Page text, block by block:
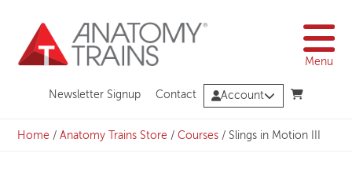
content
Menu
Newsletter Signup Contact Account
Home /Anatomy Trains Store /Courses / Slings in Motion III